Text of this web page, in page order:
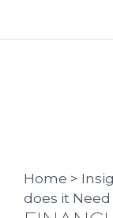
Home >
does it Need